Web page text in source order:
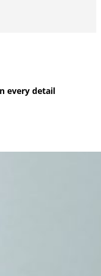
every detail